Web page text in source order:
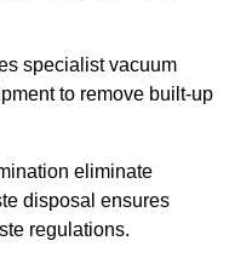
specialist vacuum
to remove built-up
eliminate
disposal ensures
regulations.